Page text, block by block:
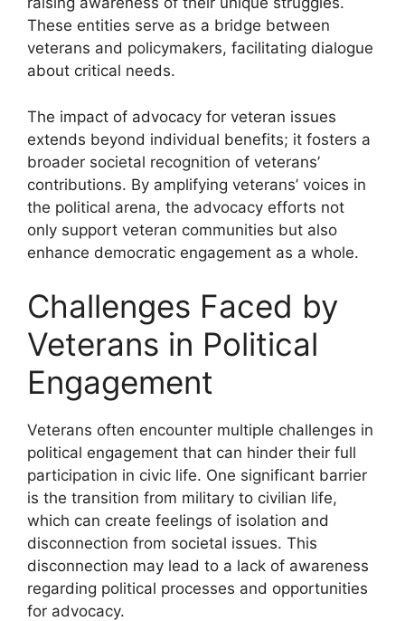
These entities serve as a bridge between
veterans and policymakers, facilitating dialogue
about critical needs.
The impact of advocacy for veteran issues
extends beyond individual benefits; it fosters a
broader societal recognition of veterans’
contributions. By amplifying veterans’ voices in
the political arena, the advocacy efforts not
only support veteran communities but also
enhance democratic engagement as a whole.
Challenges Faced by
Veterans in Political
Engagement
Veterans often encounter multiple challenges in
political engagement that can hinder their full
participation in civic life. One significant barrier
is the transition from military to civilian life,
which can create feelings of isolation and
disconnection from societal issues. This
disconnection may lead to a lack of awareness
regarding political processes and opportunities
for advocacy.